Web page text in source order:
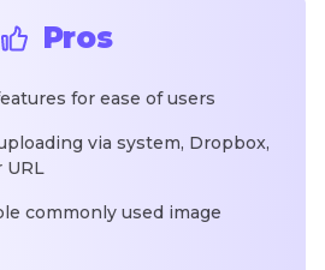
Pros
for ease of users
via system, Dropbox,
URL
commonly used image